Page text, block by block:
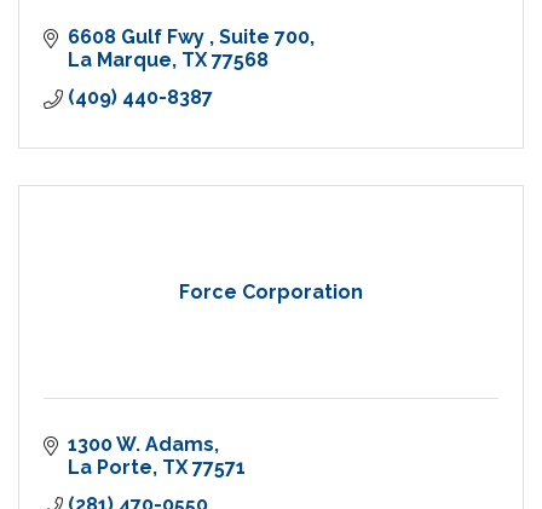
6608 Gulf Fwy
Suite 700
La Marque TX 77568
(409) 440-8387
Force Corporation
1300 W. Adams
La Porte TX 77571